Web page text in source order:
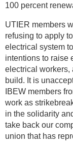
100 percent
UTIER members
refusing to apply
electrical system
intentions to raise
electrical workers,
build. It is
IBEW members
work as
in the solidarity
take back our
union that has